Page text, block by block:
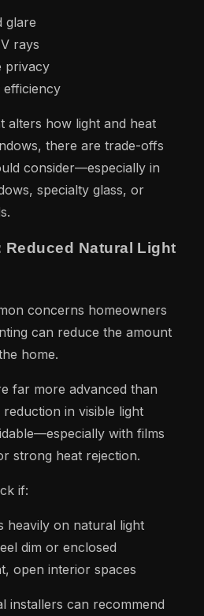
glare
rays
privacy
efficiency
alters how light and heat
there are trade-offs
consider—especially in
specialty glass, or
Reduced Natural Light
concerns homeowners
can reduce the amount
home.
far more advanced than
in visible light
with films
strong heat rejection.
if:
heavily on natural light
dim or enclosed
open interior spaces
installers can recommend